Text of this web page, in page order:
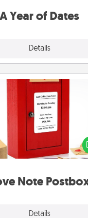
A Year of Dates
Details
Note
Details
Love Note Postbox
your love notes is as
on the blank note,
envelope, and sealing
sticker. Slip it into the